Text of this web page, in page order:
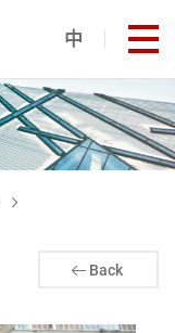
中 打
Back